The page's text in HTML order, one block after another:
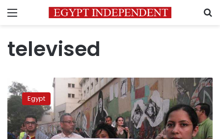
Menu
televised
Legal
expert
demands
execution
for
any
Egypt